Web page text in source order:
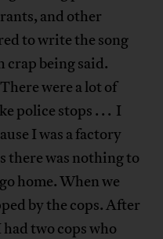
and other
to write the song
crap being said.
were a lot of
police stops . . . I
I was a factory
there was nothing to
home. When we
by the cops. After
two cops who